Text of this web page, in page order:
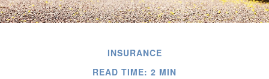
INSURANCE
READ TIME: 2 MIN